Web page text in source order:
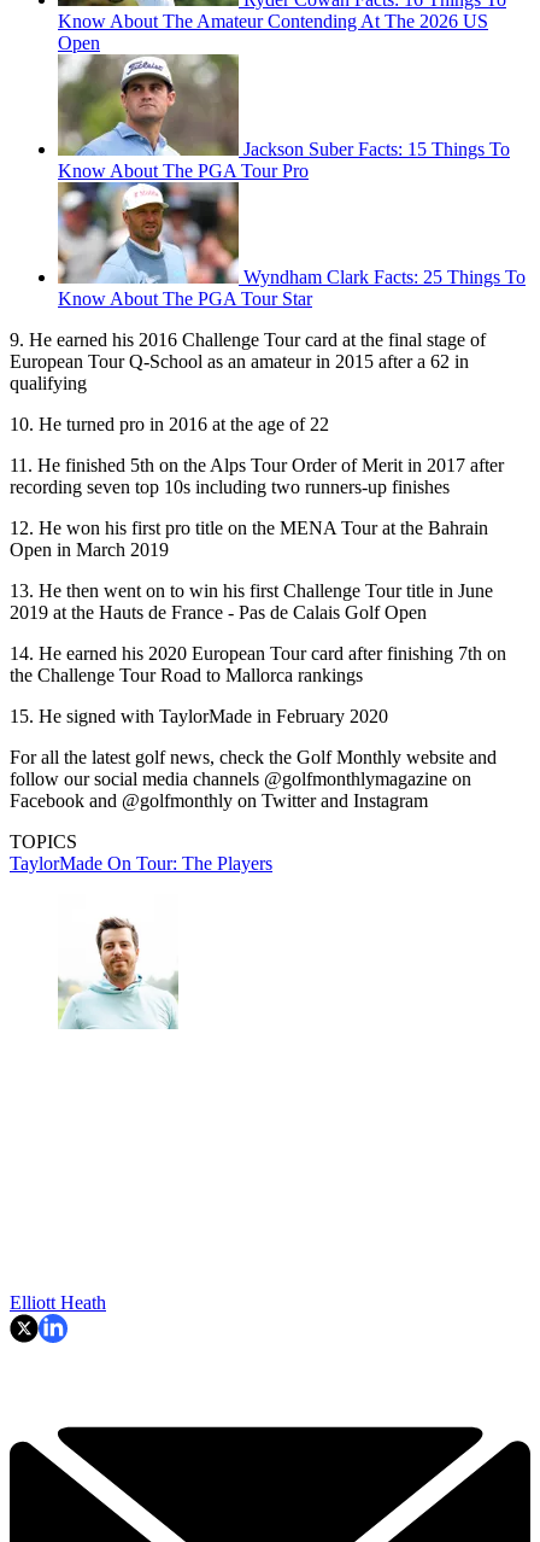
Know About The Amateur Contending At The 2026 US
Open
Jackson Suber Facts: 15 Things To
Know About The PGA Tour Pro
Wyndham Clark Facts: 25 Things To
Know About The PGA Tour Star
9. He earned his 2016 Challenge Tour card at the final stage of
European Tour Q-School as an amateur in 2015 after a 62 in
qualifying
10. He turned pro in 2016 at the age of 22
11. He finished 5th on the Alps Tour Order of Merit in 2017 after
recording seven top 10s including two runners-up finishes
12. He won his first pro title on the MENA Tour at the Bahrain
Open in March 2019
13. He then went on to win his first Challenge Tour title in June
2019 at the Hauts de France - Pas de Calais Golf Open
14. He earned his 2020 European Tour card after finishing 7th on
the Challenge Tour Road to Mallorca rankings
15. He signed with TaylorMade in February 2020
For all the latest golf news, check the Golf Monthly website and
follow our social media channels @golfmonthlymagazine on
Facebook and @golfmonthly on Twitter and Instagram
TOPICS
TaylorMade On Tour: The Players
Elliott Heath